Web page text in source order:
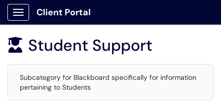
Show Applications Menu
Client Portal
 Student Support
Subcategory for Blackboard specifically for information
pertaining to Students